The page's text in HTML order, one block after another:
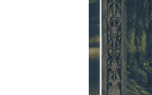
C
T